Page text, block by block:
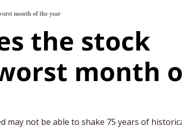
Inc. Magazine
Privacy Policy
month of the year
the stock
month
may not be able to shake 75 years of